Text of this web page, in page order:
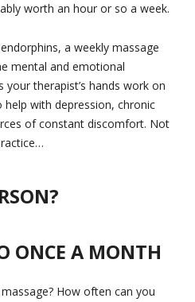
worth an hour or so a week.
a weekly massage
mental and emotional
therapist’s hands work on
help with depression, chronic
of constant discomfort. Not
ONCE A MONTH
How often can you